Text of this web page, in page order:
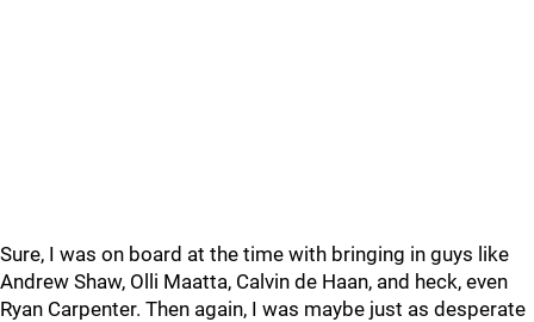
Sure, I was on board at the time with bringing in guys like
Andrew Shaw, Olli Maatta, Calvin de Haan, and heck, even
Ryan Carpenter. Then again, I was maybe just as desperate